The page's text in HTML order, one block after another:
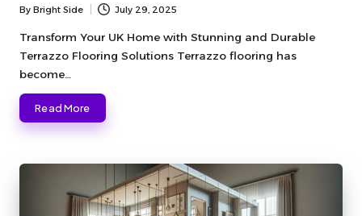
Posted
by
By Bright Side July 29, 2025
Transform Your UK Home with Stunning and Durable
Terrazzo Flooring Solutions Terrazzo flooring has
become…
Read More